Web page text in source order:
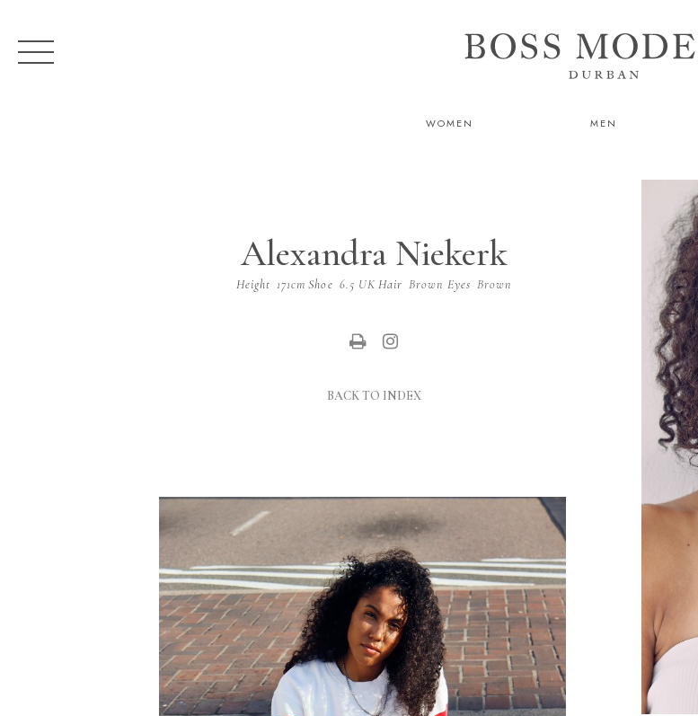
WOMEN MEN
Alexandra Niekerk
Height 171cm Shoe 6.5 UKHair Brown Eyes Brown
BACK TO INDEX